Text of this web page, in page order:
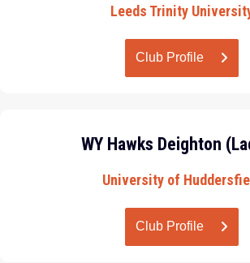
Leeds Trinity
Club Profile
WY Hawks Deighton
University of
Club Profile